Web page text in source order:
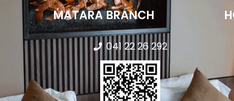
MATARA BRANCH
041 22 26 292